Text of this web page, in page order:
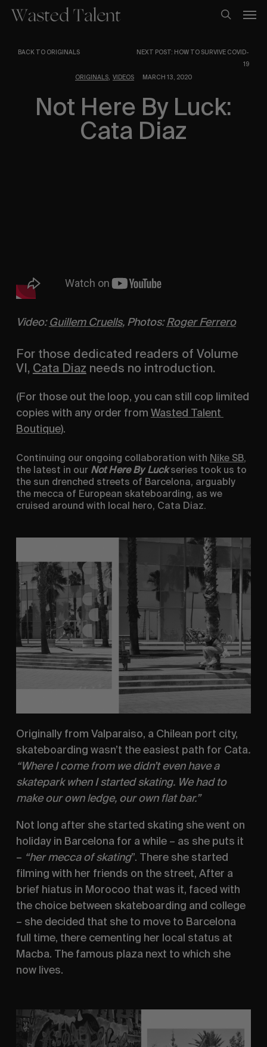
BACK TO ORIGINALS
NEXT POST: HOW TO SURVIVE COVID-
19
ORIGINALS, VIDEOS MARCH 13, 2020
Not Here By Luck:
Cata Diaz
Video: Guillem Cruells, Photos: Roger Ferrero
For those dedicated readers of Volume
VI, Cata Diaz needs no introduction.
(For those out the loop, you can still cop limited
copies with any order from Wasted Talent
Boutique).
Continuing our ongoing collaboration with Nike SB,
the latest in our Not Here By Luck series took us to
the sun drenched streets of Barcelona, arguably
the mecca of European skateboarding, as we
cruised around with local hero, Cata Diaz.
Originally from Valparaiso, a Chilean port city,
skateboarding wasn’t the easiest path for Cata.
“Where I come from we didn’t even have a
skatepark when I started skating. We had to
make our own ledge, our own flat bar.”
Not long after she started skating she went on
holiday in Barcelona for a while – as she puts it
– “her mecca of skating”. There she started
filming with her friends on the street, After a
brief hiatus in Morocoo that was it, faced with
the choice between skateboarding and college
– she decided that she to move to Barcelona
full time, there cementing her local status at
Macba. The famous plaza next to which she
now lives.